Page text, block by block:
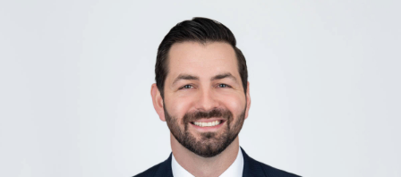
SPORTS LAW BLOG